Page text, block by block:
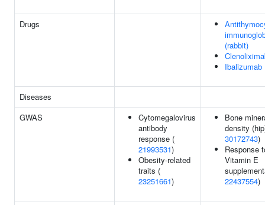
Drugs
(rabbit)
Ibalizumab
Diseases
GWAS
Cytomegalovirus
antibody
response (
21993531)
Obesity-related
traits (
23251661)
Bone
density
30172743)
Response
Vitamin E
22437554)